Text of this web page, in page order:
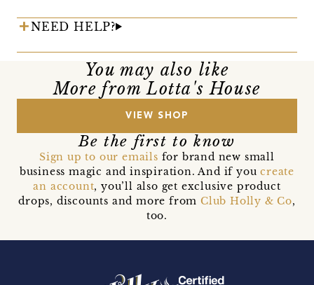
NEED HELP?
You may also like
More from Lotta's House
VIEW SHOP
Be the first to know
Sign up to our emails for brand new small
business magic and inspiration. And if youcreate
an account, you’ll also get exclusive product
drops, discounts and more from Club Holly & Co,
too.